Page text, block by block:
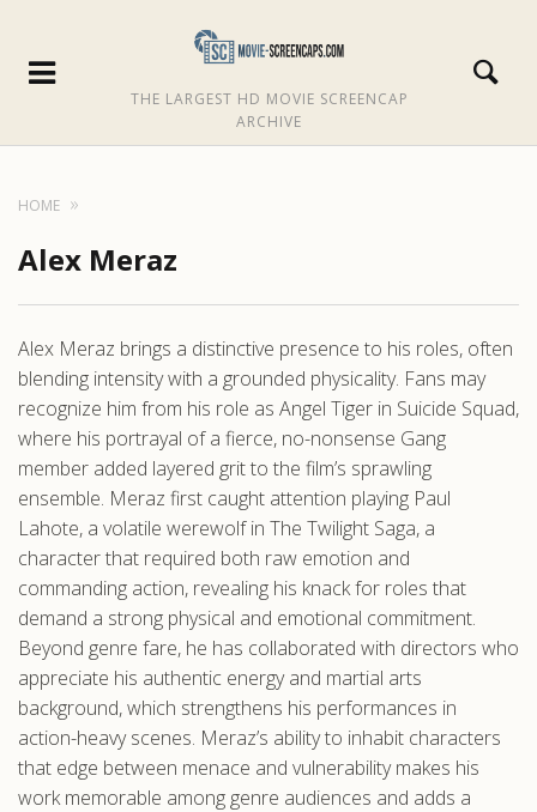
THE LARGEST HD MOVIE SCREENCAP
ARCHIVE
HOME
Alex Meraz
Alex Meraz brings a distinctive presence to his roles, often
blending intensity with a grounded physicality. Fans may
recognize him from his role as Angel Tiger in Suicide Squad,
where his portrayal of a fierce, no-nonsense Gang
member added layered grit to the film’s sprawling
ensemble. Meraz first caught attention playing Paul
Lahote, a volatile werewolf in The Twilight Saga, a
character that required both raw emotion and
commanding action, revealing his knack for roles that
demand a strong physical and emotional commitment.
Beyond genre fare, he has collaborated with directors who
appreciate his authentic energy and martial arts
background, which strengthens his performances in
action-heavy scenes. Meraz’s ability to inhabit characters
that edge between menace and vulnerability makes his
work memorable among genre audiences and adds a